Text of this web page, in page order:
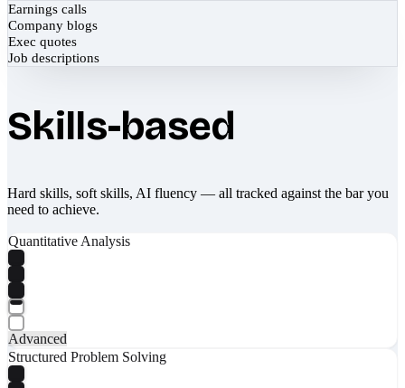
Earnings calls
Company blogs
Exec quotes
Job descriptions
Skills-based
Hard skills, soft skills, AI fluency — all tracked against the bar you
need to achieve.
Quantitative Analysis
Advanced
Structured Problem Solving